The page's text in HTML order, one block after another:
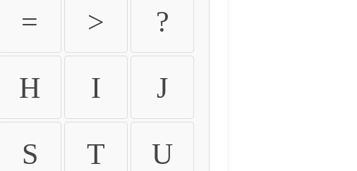
= > ?
H I J
S T U